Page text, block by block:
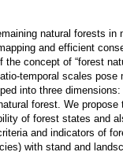
natural forests in
and efficient
the concept of “forest
temporal scales
into three
forest. We
of forest states and
and indicators of
with stand and